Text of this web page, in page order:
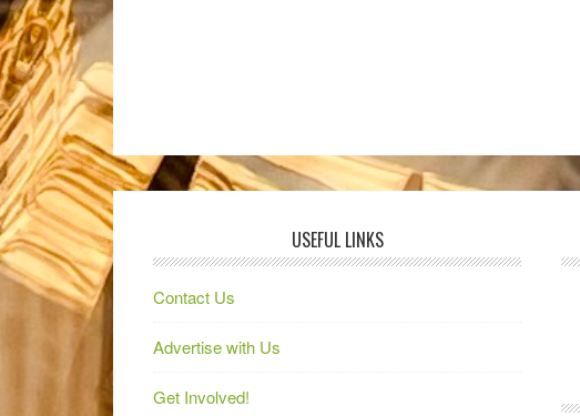
USEFUL LINKS
Contact Us
Advertise with Us
Get Involved!